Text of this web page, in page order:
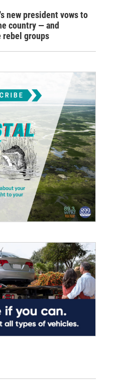
new president vows to
country — and
rebel groups